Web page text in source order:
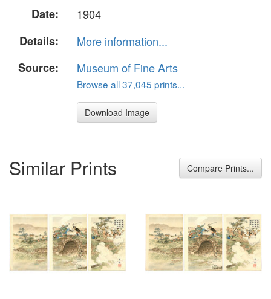
Date:
1904
Details:
More information...
Source:
Museum of Fine Arts
Browse all 37,045 prints...
Download Image
Similar Prints Compare Prints...